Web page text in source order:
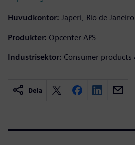
Huvudkontor: Japeri, Rio de
Produkter: Opcenter APS
Industrisektor: Consumer products
Dela